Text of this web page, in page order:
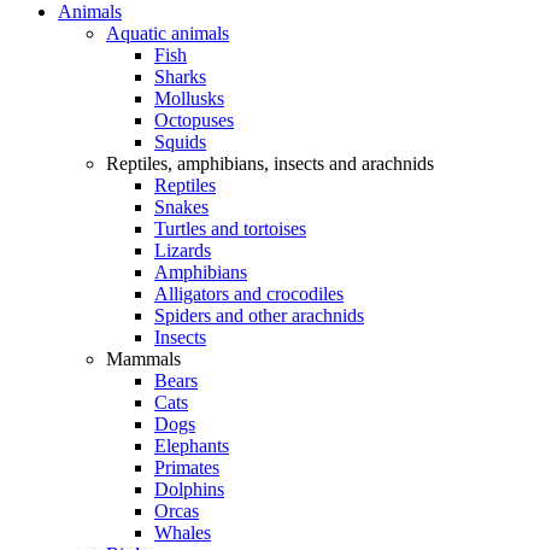
Animals
Aquatic animals
Fish
Sharks
Mollusks
Octopuses
Squids
Reptiles, amphibians, insects and arachnids
Reptiles
Snakes
Turtles and tortoises
Lizards
Amphibians
Alligators and crocodiles
Spiders and other arachnids
Insects
Mammals
Bears
Cats
Dogs
Elephants
Primates
Dolphins
Orcas
Whales